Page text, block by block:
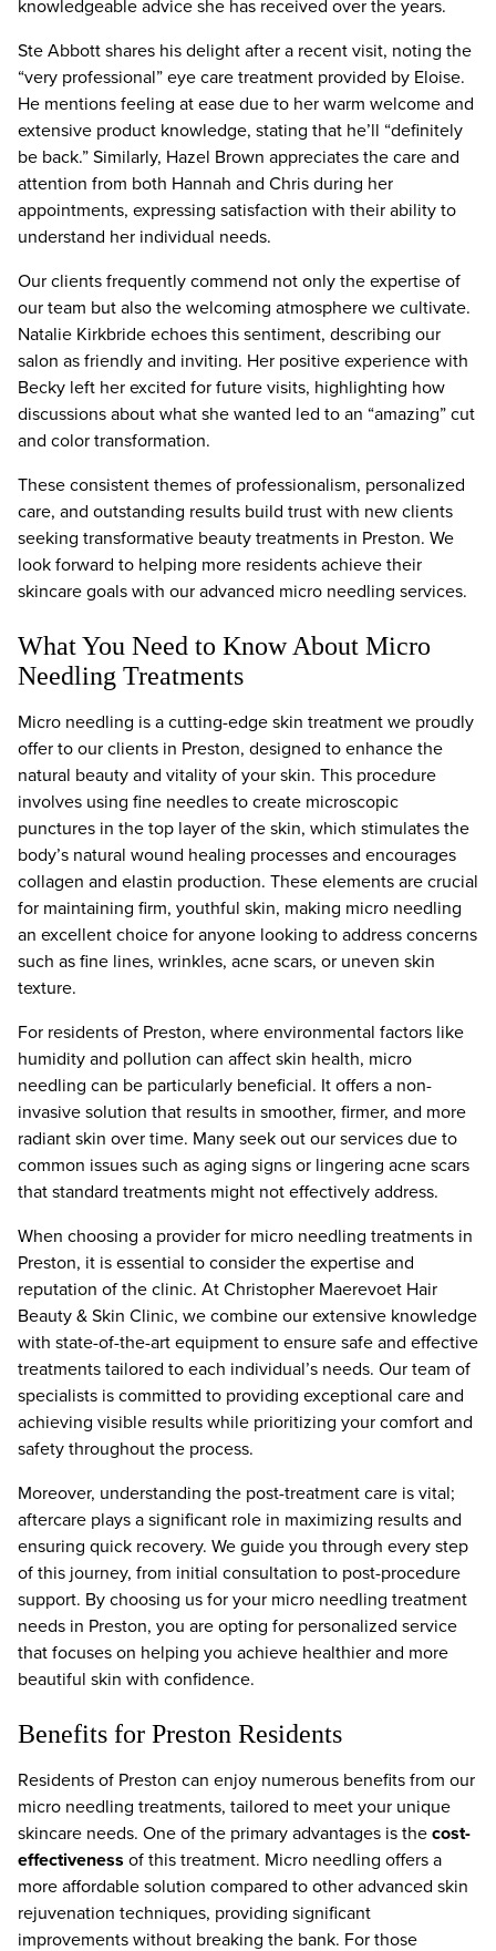
knowledgeable advice she has received over the years.
Ste Abbott shares his delight after a recent visit, noting the
“very professional” eye care treatment provided by Eloise.
He mentions feeling at ease due to her warm welcome and
extensive product knowledge, stating that he’ll “definitely
be back.” Similarly, Hazel Brown appreciates the care and
attention from both Hannah and Chris during her
appointments, expressing satisfaction with their ability to
understand her individual needs.
Our clients frequently commend not only the expertise of
our team but also the welcoming atmosphere we cultivate.
Natalie Kirkbride echoes this sentiment, describing our
salon as friendly and inviting. Her positive experience with
Becky left her excited for future visits, highlighting how
discussions about what she wanted led to an “amazing” cut
and color transformation.
These consistent themes of professionalism, personalized
care, and outstanding results build trust with new clients
seeking transformative beauty treatments in Preston. We
look forward to helping more residents achieve their
skincare goals with our advanced micro needling services.
What You Need to Know About Micro
Needling Treatments
Micro needling is a cutting-edge skin treatment we proudly
offer to our clients in Preston, designed to enhance the
natural beauty and vitality of your skin. This procedure
involves using fine needles to create microscopic
punctures in the top layer of the skin, which stimulates the
body’s natural wound healing processes and encourages
collagen and elastin production. These elements are crucial
for maintaining firm, youthful skin, making micro needling
an excellent choice for anyone looking to address concerns
such as fine lines, wrinkles, acne scars, or uneven skin
texture.
For residents of Preston, where environmental factors like
humidity and pollution can affect skin health, micro
needling can be particularly beneficial. It offers a non-
invasive solution that results in smoother, firmer, and more
radiant skin over time. Many seek out our services due to
common issues such as aging signs or lingering acne scars
that standard treatments might not effectively address.
When choosing a provider for micro needling treatments in
Preston, it is essential to consider the expertise and
reputation of the clinic. At Christopher Maerevoet Hair
Beauty & Skin Clinic, we combine our extensive knowledge
with state-of-the-art equipment to ensure safe and effective
treatments tailored to each individual’s needs. Our team of
specialists is committed to providing exceptional care and
achieving visible results while prioritizing your comfort and
safety throughout the process.
Moreover, understanding the post-treatment care is vital;
aftercare plays a significant role in maximizing results and
ensuring quick recovery. We guide you through every step
of this journey, from initial consultation to post-procedure
support. By choosing us for your micro needling treatment
needs in Preston, you are opting for personalized service
that focuses on helping you achieve healthier and more
beautiful skin with confidence.
Benefits for Preston Residents
Residents of Preston can enjoy numerous benefits from our
micro needling treatments, tailored to meet your unique
skincare needs. One of the primary advantages is thecost-
effectiveness of this treatment. Micro needling offers a
more affordable solution compared to other advanced skin
rejuvenation techniques, providing significant
improvements without breaking the bank. For those